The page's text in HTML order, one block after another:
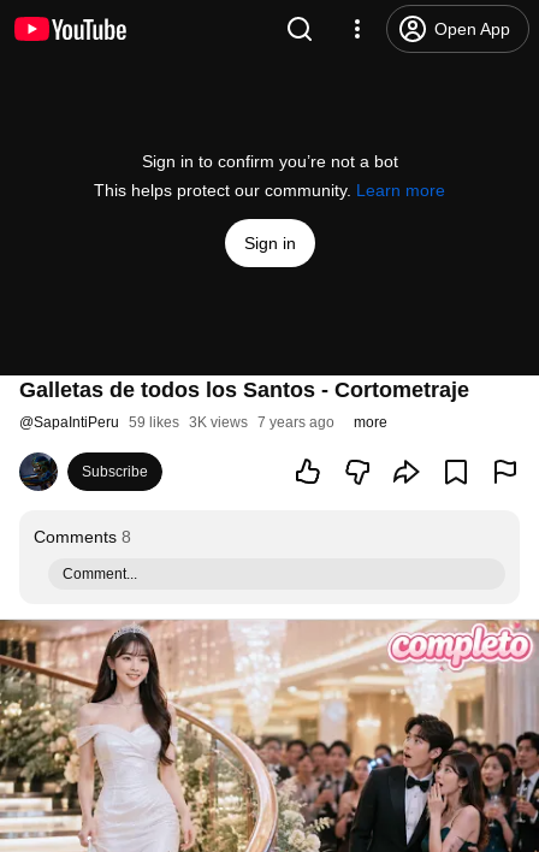
Open App
Sign in to confirm you’re not a bot
This helps protect our community. Learn more
Sign in
Galletas de todos los Santos - Cortometraje
@SapaIntiPeru 59 likes 3K views 7 years ago more
Subscribe
Comments 8
Comment...